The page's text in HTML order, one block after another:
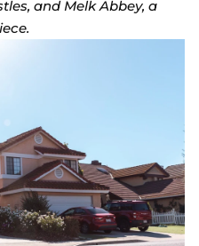
and Melk Abbey, a